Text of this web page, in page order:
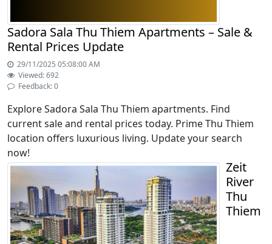
Sadora Sala Thu Thiem Apartments – Sale &
Rental Prices Update
29/11/2025 05:08:00 AM
Viewed: 692
Feedback: 0
Explore Sadora Sala Thu Thiem apartments. Find
current sale and rental prices today. Prime Thu Thiem
location offers luxurious living. Update your search
now!
Zeit
River
Thu
Thiem